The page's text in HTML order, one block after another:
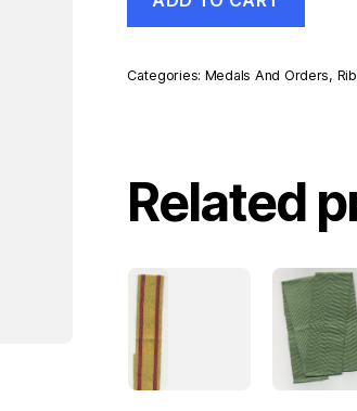
Ribbon
Palatina
Categories: Medals And Orders,
Related